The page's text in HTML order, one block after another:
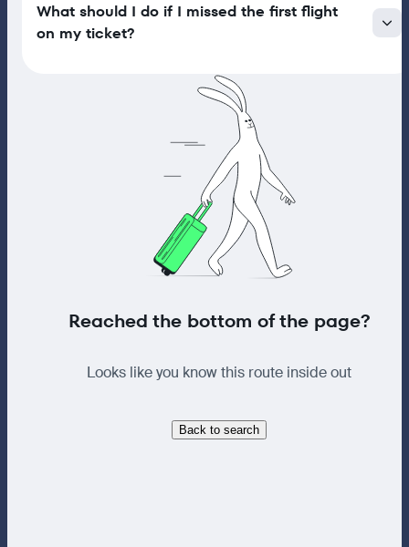
What should I do if I missed the first flight
on my ticket?
Reached the bottom of the page?
Looks like you know this route inside out
Back to search